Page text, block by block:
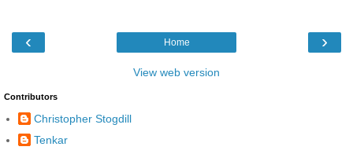
‹ ›
Home
View web version
Contributors
Christopher Stogdill
Tenkar